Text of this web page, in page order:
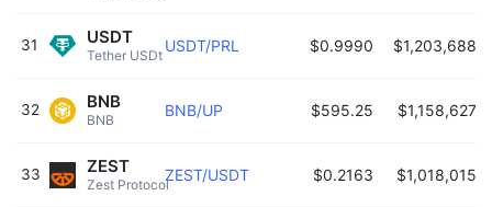
31
Tether USDt
USDT USDT/PRL $0.9990 $1,203,688
32
BNB
BNB BNB/UP $595.25 $1,158,627
33
Zest Protocol
ZEST ZEST/USDT $0.2163 $1,018,015